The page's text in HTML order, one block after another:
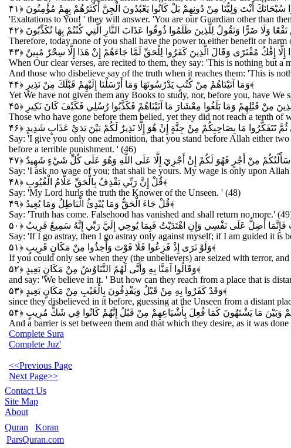
سُبْحَانَكَ أَنْتَ وَلِيُّنَا مِنْ دُونِهِمْ بَلْ كَانُوا يَعْبُدُونَ الْجِنَّ أَكْثَرُهُمْ بِهِمْ مُؤْمِنُونَ
'Exaltations to You! ' they will answer. 'You are our Guardian other than
وَلَا ضَرًّا وَنَقُولُ لِلَّذِينَ ظَلَمُوا ذُوقُوا عَذَابَ النَّارِ الَّتِي كُنْتُمْ بِهَا تُكَذِّبُونَ
Therefore, today none of you shall have the power to either benefit or
إِلَّا إِفْكٌ مُفْتَرًى وَقَالَ الَّذِينَ كَفَرُوا لِلْحَقِّ لَمَّا جَاءَهُمْ إِنْ هَذَا إِلَّا سِحْرٌ مُبِينٌ
When Our clear verses, are recited to them, they say: 'This is nothing but
And those who disbelieve say of the truth when it reaches them: 'This is
وَمَا آتَيْنَاهُمْ مِنْ كُتُبٍ يَدْرُسُونَهَا وَمَا أَرْسَلْنَا إِلَيْهِمْ قَبْلَكَ مِنْ نَذِيرٍ﴿۴۴﴾
Yet We have not given them any Books to study, nor, before you, have We
مِنْ قَبْلِهِمْ وَمَا بَلَغُوا مِعْشَارَ مَا آتَيْنَاهُمْ فَكَذَّبُوا رُسُلِي فَكَيْفَ كَانَ نَكِيرِ
Those who have gone before them belied, yet they did not reach a tenth
تَتَفَكَّرُوا مَا بِصَاحِبِكُمْ مِنْ جِنَّةٍ إِنْ هُوَ إِلَّا نَذِيرٌ لَكُمْ بَيْنَ يَدَيْ عَذَابٍ شَدِيدٍ
Say: 'I give you only one admonition, that you stand before Allah either
before a terrible punishment. ' (46)
مِنْ أَجْرٍ فَهُوَ لَكُمْ إِنْ أَجْرِيَ إِلَّا عَلَى اللَّهِ وَهُوَ عَلَى كُلِّ شَيْءٍ شَهِيدٌ
Say: 'I ask no wage of you; that shall be yours. My wage is only upon
قُلْ إِنَّ رَبِّي يَقْذِفُ بِالْحَقِّ عَلَّامُ الْغُيُوبِ﴿۴۸﴾
Say: 'My Lord hurls the truth the Knower of the Unseen. ' (48)
قُلْ جَاءَ الْحَقُّ وَمَا يُبْدِئُ الْبَاطِلُ وَمَا يُعِيدُ﴿۴۹﴾
Say: 'Truth has come. Falsehood has vanished and shall return no more.'
أَضِلُّ عَلَى نَفْسِي وَإِنِ اهْتَدَيْتُ فَبِمَا يُوحِي إِلَيَّ رَبِّي إِنَّهُ سَمِيعٌ قَرِيبٌ
Say: 'If I go astray, then I go astray only against myself; if I am guided it is
وَلَوْ تَرَى إِذْ فَزِعُوا فَلَا فَوْتَ وَأُخِذُوا مِنْ مَكَانٍ قَرِيبٍ﴿۵۱﴾
If you could only see when they (the unbelievers) are seized with terror,
وَقَالُوا آمَنَّا بِهِ وَأَنَّى لَهُمُ التَّنَاوُشُ مِنْ مَكَانٍ بَعِيدٍ﴿۵۲﴾
and say: 'We believe in it. ' But how can they reach from a place that is
وَقَدْ كَفَرُوا بِهِ مِنْ قَبْلُ وَيَقْذِفُونَ بِالْغَيْبِ مِنْ مَكَانٍ بَعِيدٍ﴿۵۳﴾
since they disbelieved in it before, guessing at the Unseen from a distant
وَبَيْنَ مَا يَشْتَهُونَ كَمَا فُعِلَ بِأَشْيَاعِهِمْ مِنْ قَبْلُ إِنَّهُمْ كَانُوا فِي شَكٍّ مُرِيبٍ
And a barrier is set between them and that which they desire, as it was
Complete Sura
Complete Juz'
<<Previous Page
Next Page>>
Contact Us
Site Map
About
Quran
Koran
ParsQuran.com